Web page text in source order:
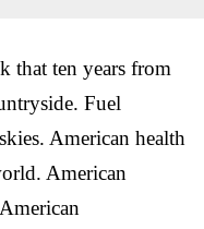
that ten years from
Fuel
American health
American